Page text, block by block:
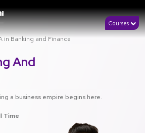
Courses
in Banking and Finance
And
a business empire begins here.
Time